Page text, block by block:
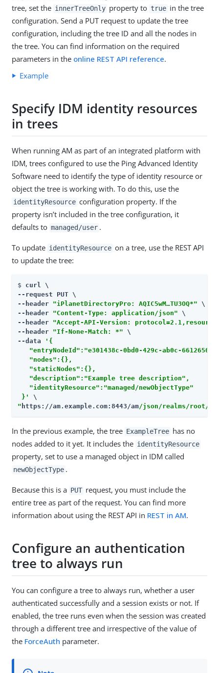
tree, set the innerTreeOnly property to true in the tree
configuration. Send a PUT request to update the tree
configuration, including the tree ID and all the nodes in
the tree. You can find information on the required
parameters in the online REST API reference.
Example
Specify IDM identity resources
in trees
When running AM as part of an integrated platform with
IDM, trees configured to use the Ping Advanced Identity
Software need to identify the type of identity resource or
object the tree is working with. To do this, use the
identityResource configuration property. If the
property isn’t included in the tree configuration, it
defaults to managed/user .
To update identityResource on a tree, use the REST API
to update the tree:
$ curl \
--request PUT \
--header "iPlanetDirectoryPro: AQIC5wM…​TU3OQ*" \
--header "Content-Type: application/json" \
--header "Accept-API-Version:
--header "If-None-Match: *" \
--data
'{
"entryNodeId":"e301438c-0bd0-429c-ab0c-
   "nodes":{},
   "staticNodes":{},
   "description":"Example tree description",
   "identityResource":"managed/newObjectType"
}'
" https://am.example.com:8443/am/json/realms/root/
In the previous example, the tree ExampleTree has no
nodes added to it yet. It includes the identityResource
property, set to use a managed object in IDM called
newObjectType .
Because this is a PUT request, you must include the
entire tree as part of the request. You can find more
information about using the REST API in REST in AM.
Configure an authentication
tree to always run
You can configure a tree to always run, whether a user
authenticated successfully and a session exists or not. If
enabled, the tree runs even when the session was created
through a different tree and irrespective of the value of
the ForceAuth parameter.